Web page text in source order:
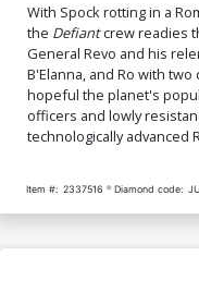
With Spock rotting in a
the Defiantcrew readies
General Revo and his
B'Elanna, and Ro with
hopeful the planet's
officers and lowly
technologically advanced
Item #: 2337516 Diamond code: